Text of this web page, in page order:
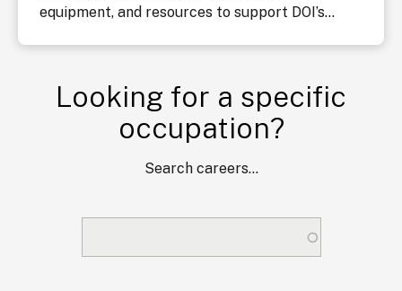
equipment, and resources to support DOI’s...
Looking for a specific
occupation?
Search careers...